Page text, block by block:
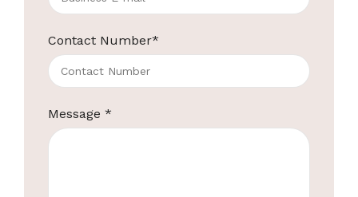
Contact Number*
Message *